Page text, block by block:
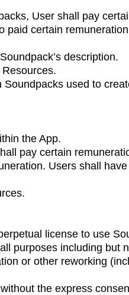
User shall pay
paid certain
description.
used to
the App.
pay certain
Users shall
license to use
purposes including but
or other reworking
the express